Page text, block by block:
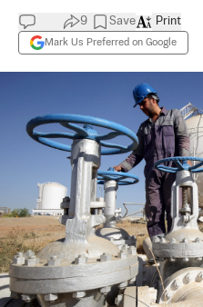
9 Save
Mark Us Preferred on Google
Print